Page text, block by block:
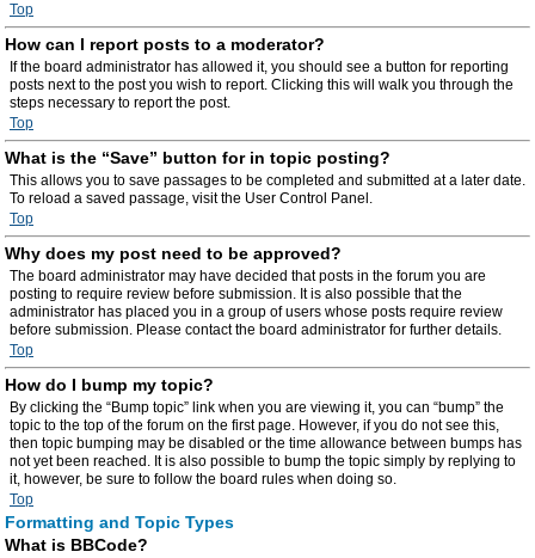
Top
How can I report posts to a moderator?
If the board administrator has allowed it, you should see a button for reporting
posts next to the post you wish to report. Clicking this will walk you through the
steps necessary to report the post.
Top
What is the “Save” button for in topic posting?
This allows you to save passages to be completed and submitted at a later date.
To reload a saved passage, visit the User Control Panel.
Top
Why does my post need to be approved?
The board administrator may have decided that posts in the forum you are
posting to require review before submission. It is also possible that the
administrator has placed you in a group of users whose posts require review
before submission. Please contact the board administrator for further details.
Top
How do I bump my topic?
By clicking the “Bump topic” link when you are viewing it, you can “bump” the
topic to the top of the forum on the first page. However, if you do not see this,
then topic bumping may be disabled or the time allowance between bumps has
not yet been reached. It is also possible to bump the topic simply by replying to
it, however, be sure to follow the board rules when doing so.
Top
Formatting and Topic Types
What is BBCode?